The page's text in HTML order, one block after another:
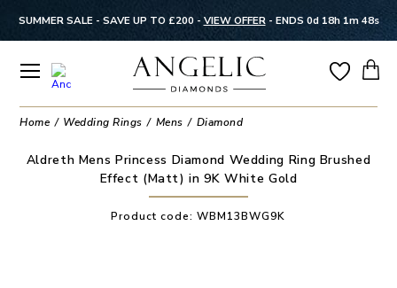
SUMMER SALE - SAVE UP TO £200 - VIEW OFFER- ENDS 0d 18h 1m 48s
Home Wedding Rings Mens Diamond
Aldreth Mens Princess Diamond Wedding Ring Brushed
Effect (Matt) in 9K White Gold
Product code:WBM13BWG9K